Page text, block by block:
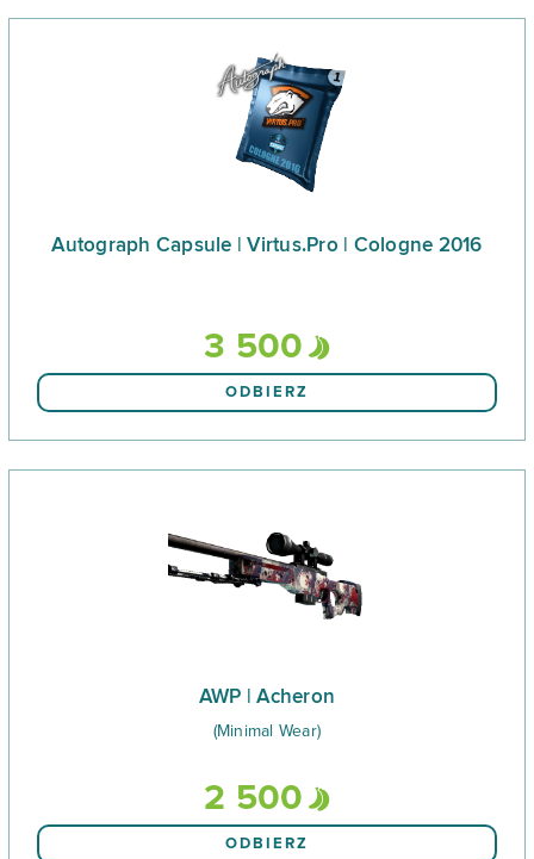
Autograph Capsule | Virtus.Pro | Cologne 2016
3 500
ODBIERZ
AWP | Acheron
(Minimal Wear)
2 500
ODBIERZ